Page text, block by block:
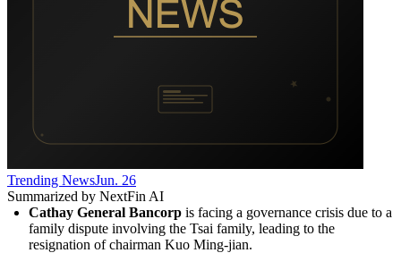
Trending NewsJun. 26
Summarized by NextFin AI
Cathay General Bancorp is facing a governance crisis due to a
family dispute involving the Tsai family, leading to the
resignation of chairman Kuo Ming-jian.